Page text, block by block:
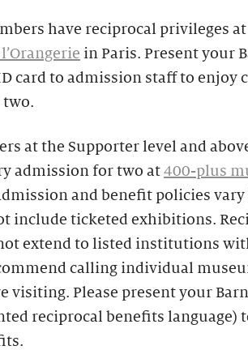
have reciprocal privileges
in Paris. Present your
card to admission staff to enjoy
at the Supporter level and
admission for two at 400-plus
and benefit policies
include ticketed exhibitions.
extend to listed institutions
calling individual
visiting. Please present your
reciprocal benefits language)